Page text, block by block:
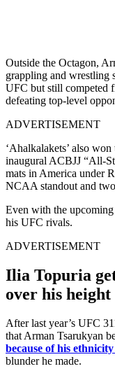
Outside the Octagon,
grappling and wrestling
UFC but still competed
defeating top-level
ADVERTISEMENT
‘Ahalkalakets’ also
inaugural ACBJJ “All-
mats in America under
NCAA standout and
Even with the
his UFC rivals.
ADVERTISEMENT
Ilia Topuria
over his height
After last year’s UFC
that Arman Tsarukyan
because of his
blunder he made.